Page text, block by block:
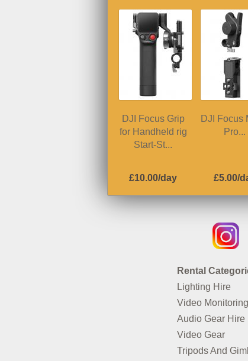
DJI Focus Grip
for Handheld rig
Start-St...
£10.00/day
DJI Focus
Pro...
£5.00/
Rental
Lighting Hire
Video
Audio Gear Hire
Video Gear
Tripods And